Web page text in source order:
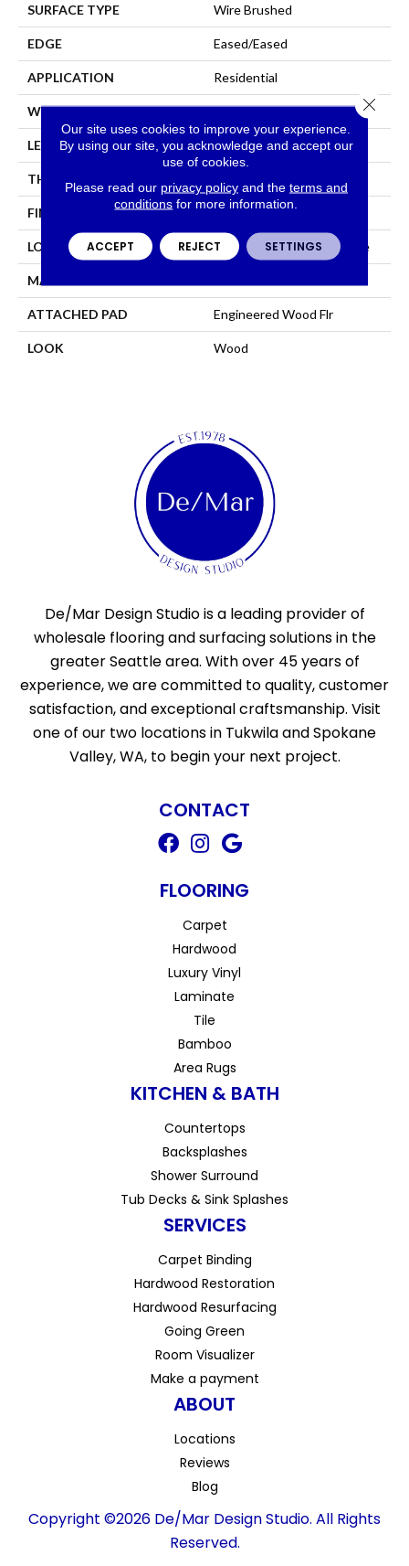
SURFACE TYPE Wire Brushed
EDGE Eased/Eased
APPLICATION Residential
WIDTH 7.5"
LENGTH Up To 75"
THICKNESS
FINISH COATING TruFinishâ¢
LOCATION On, Above Or Below Grade
MATERIAL
ATTACHED PAD Engineered Wood Flr
LOOK Wood
De/Mar Design Studio is a leading provider of
wholesale flooring and surfacing solutions in the
greater Seattle area. With over 45 years of
experience, we are committed to quality, customer
satisfaction, and exceptional craftsmanship. Visit
one of our two locations in Tukwila and Spokane
Valley, WA, to begin your next project.
CONTACT
FLOORING
Carpet
Hardwood
Luxury Vinyl
Laminate
Tile
Bamboo
Area Rugs
KITCHEN & BATH
Countertops
Backsplashes
Shower Surround
Tub Decks & Sink Splashes
SERVICES
Carpet Binding
Hardwood Restoration
Hardwood Resurfacing
Going Green
Room Visualizer
Make a payment
ABOUT
Locations
Reviews
Blog
Copyright ©2026 De/Mar Design Studio. All Rights
Reserved.
Our site uses cookies to improve your experience.
By using our site, you acknowledge and accept our
use of cookies.
Please read our privacy policyand the terms and
conditions for more information.
ACCEPT REJECT SETTINGS
Close